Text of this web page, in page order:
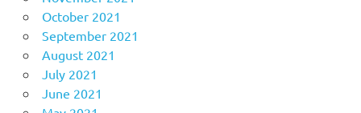
October 2021
September 2021
August 2021
July 2021
June 2021